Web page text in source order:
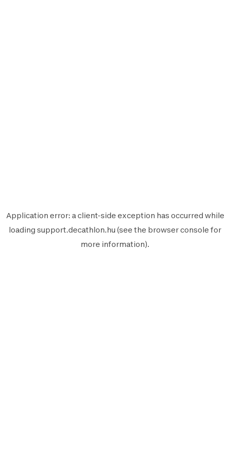
Application error: aclient-side exception has occurred while
loading support.decathlon.hu (see the browser console for
more information).